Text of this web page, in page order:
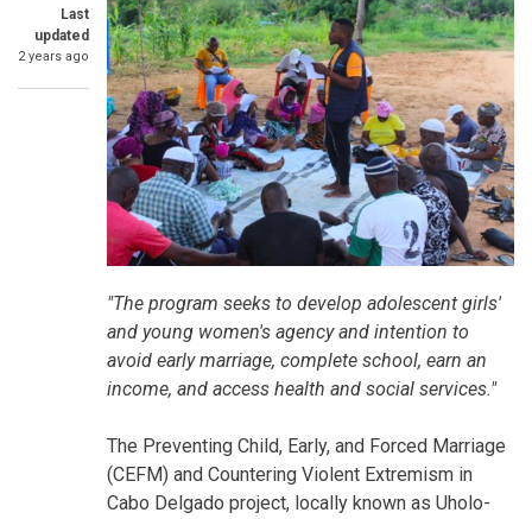
Last
updated
2 years ago
"The program seeks to develop adolescent girls'
and young women's agency and intention to
avoid early marriage, complete school, earn an
income, and access health and social services."
The Preventing Child, Early, and Forced Marriage
(CEFM) and Countering Violent Extremism in
Cabo Delgado project, locally known as Uholo-